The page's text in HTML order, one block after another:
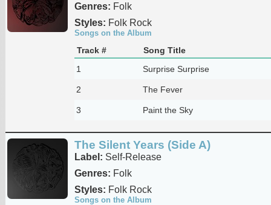
Genres: Folk
Styles: Folk Rock
Songs on the Album
Track #
Song Title
1
Surprise Surprise
2 The Fever
3 Paint the Sky
The Silent Years (Side A)
Label: Self-Release
Genres: Folk
Styles: Folk Rock
Songs on the Album